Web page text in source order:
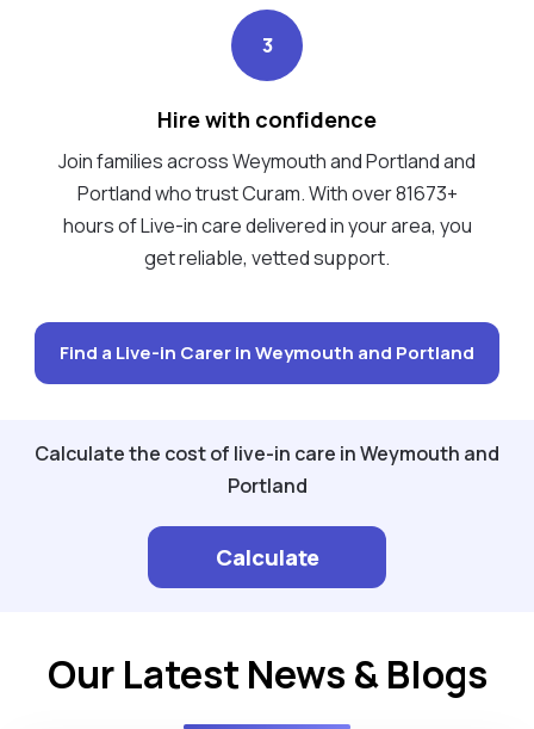
3
Hire with confidence
Join families across Weymouth and Portland and
Portland who trust Curam. With over 81673+
hours of Live-in care delivered in your area, you
get reliable, vetted support.
Find a Live-in Carer in Weymouth and Portland
Calculate the cost of live-in care in Weymouth and
Portland
Calculate
Our Latest News & Blogs